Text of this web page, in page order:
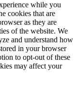
while you
cookies that are
as they are
of the website. We
and understand how
in your browser
to opt-out of these
may affect your